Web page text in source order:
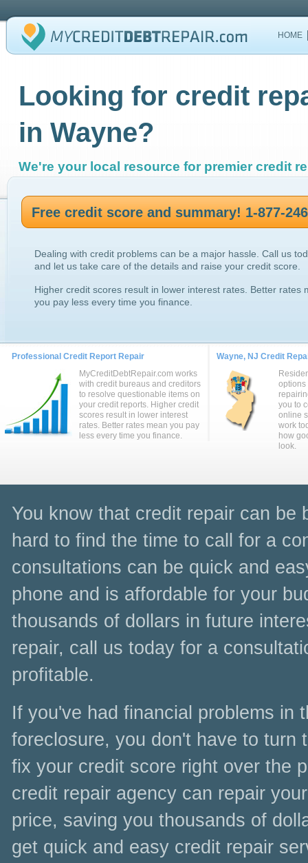
HOME
Looking for credit
in Wayne?
We're your local resource for premier credit
Free credit score and summary! 1-877-
Dealing with credit problems can be a major hassle. Call us
and let us take care of the details and raise your credit score.
Higher credit scores result in lower interest rates. Better rates
you pay less every time you finance.
Professional Credit Report Repair
MyCreditDebtRepair.com works
with credit bureaus and creditors
to resolve questionable items on
your credit reports. Higher credit
scores result in lower interest
rates. Better rates mean you pay
less every time you finance.
Wayne, NJ Credit
options
you to
online
work
how
look.
You know that credit repair can
hard to find the time to call for a
consultations can be quick and
phone and is affordable for your
thousands of dollars in future
repair, call us today for a
profitable.
If you've had financial problems in
foreclosure, you don't have to turn
fix your credit score right over the
credit repair agency can repair
price, saving you thousands of
get quick and easy credit repair